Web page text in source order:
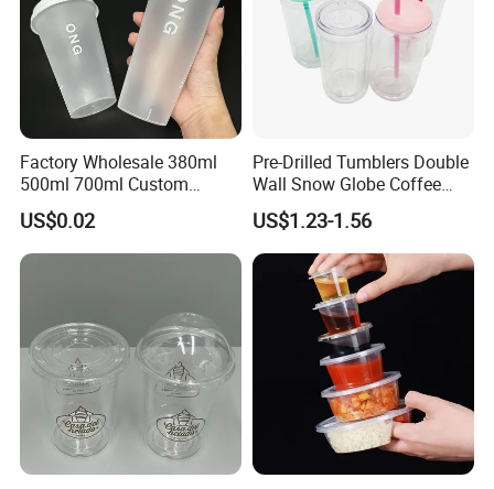
Factory Wholesale 380ml
500ml 700ml Custom
Printed Frosted Disposable
PP Plastic Cup for Beverage
Drinking
US$0.02
Pre-Drilled Tumblers Double
Wall Snow Globe Coffee
Cups with Colorful Lid and
Straw 16oz Plastic Can
Snow Globe Tumbler
US$1.23-1.56